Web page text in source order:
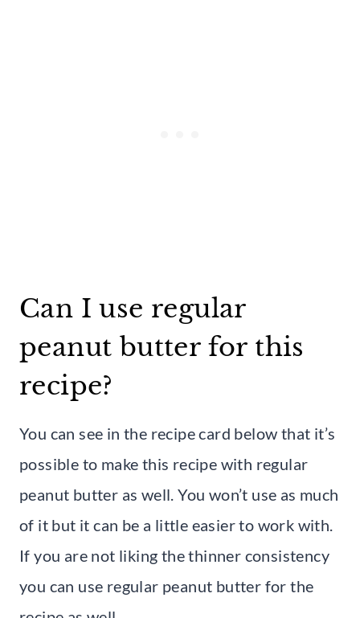
Can I use regular
peanut butter for this
recipe?
You can see in the recipe card below that it’s
possible to make this recipe with regular
peanut butter as well. You won’t use as much
of it but it can be a little easier to work with.
If you are not liking the thinner consistency
you can use regular peanut butter for the